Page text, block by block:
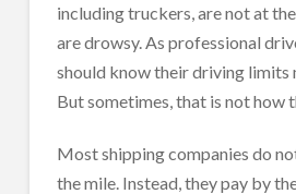
including truckers, are not at
are drowsy. As professional
should know their driving limits
But sometimes, that is not how
Most shipping companies do
the mile. Instead, they pay by